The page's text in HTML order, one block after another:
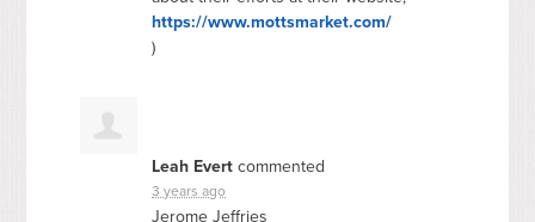
https://www.mottsmarket.com/
)
Leah Evert commented
3 years ago
Jerome Jeffries